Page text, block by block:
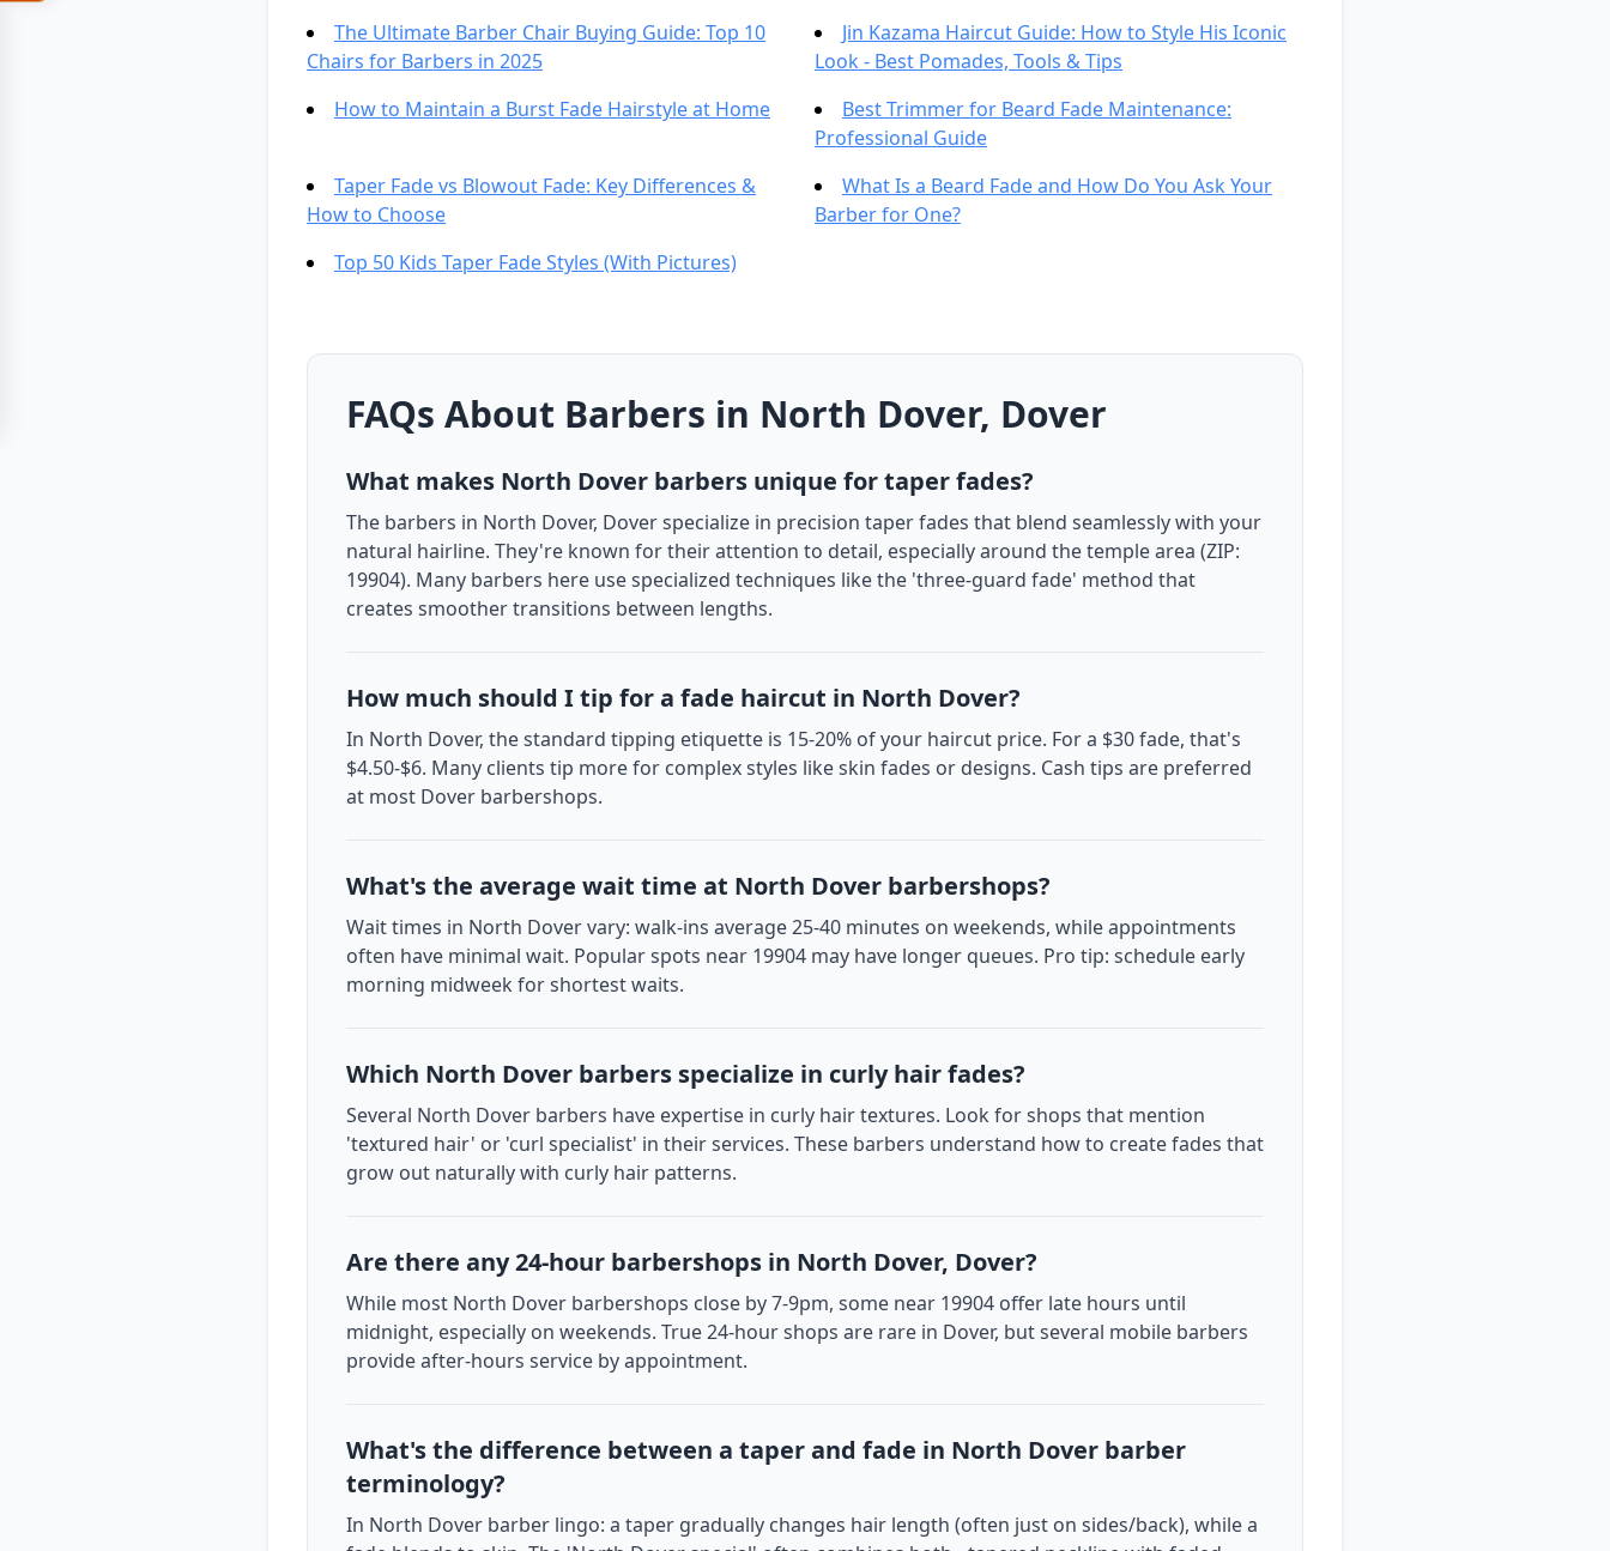
The Ultimate Barber Chair Buying Guide: Top 10
Chairs for Barbers in 2025
Jin Kazama Haircut Guide: How to Style His Iconic
Look - Best Pomades, Tools & Tips
How to Maintain a Burst Fade Hairstyle at Home
Best Trimmer for Beard Fade Maintenance:
Professional Guide
Taper Fade vs Blowout Fade: Key Differences &
How to Choose
What Is a Beard Fade and How Do You Ask Your
Barber for One?
Top 50 Kids Taper Fade Styles (With Pictures)
FAQs About Barbers in North Dover, Dover
What makes North Dover barbers unique for taper fades?
The barbers in North Dover, Dover specialize in precision taper fades that blend seamlessly with your
natural hairline. They're known for their attention to detail, especially around the temple area (ZIP:
19904). Many barbers here use specialized techniques like the 'three-guard fade' method that
creates smoother transitions between lengths.
How much should I tip for a fade haircut in North Dover?
In North Dover, the standard tipping etiquette is 15-20% of your haircut price. For a $30 fade, that's
$4.50-$6. Many clients tip more for complex styles like skin fades or designs. Cash tips are preferred
at most Dover barbershops.
What's the average wait time at North Dover barbershops?
Wait times in North Dover vary: walk-ins average 25-40 minutes on weekends, while appointments
often have minimal wait. Popular spots near 19904 may have longer queues. Pro tip: schedule early
morning midweek for shortest waits.
Which North Dover barbers specialize in curly hair fades?
Several North Dover barbers have expertise in curly hair textures. Look for shops that mention
'textured hair' or 'curl specialist' in their services. These barbers understand how to create fades that
grow out naturally with curly hair patterns.
Are there any 24-hour barbershops in North Dover, Dover?
While most North Dover barbershops close by 7-9pm, some near 19904 offer late hours until
midnight, especially on weekends. True 24-hour shops are rare in Dover, but several mobile barbers
provide after-hours service by appointment.
What's the difference between a taper and fade in North Dover barber
terminology?
In North Dover barber lingo: a taper gradually changes hair length (often just on sides/back), while a